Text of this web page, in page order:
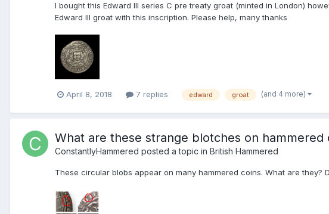
I bought this Edward III series C pre treaty groat (minted in London)
Edward III groat with this inscription. Please help, many thanks
April 8, 2018 7 replies edward groat (and 4 more)
What are these strange blotches on hammered
ConstantlyHammered posted a topic in British Hammered
These circular blobs appear on many hammered coins. What are they?